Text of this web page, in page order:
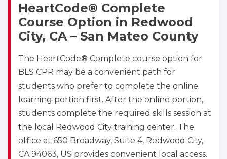
HeartCode® Complete
Course Option in Redwood
City, CA – San Mateo County
The HeartCode® Complete course option for
BLS CPR may be a convenient path for
students who prefer to complete the online
learning portion first. After the online portion,
students complete the required skills session at
the local Redwood City training center. The
office at 650 Broadway, Suite 4, Redwood City,
CA 94063, US provides convenient local access.